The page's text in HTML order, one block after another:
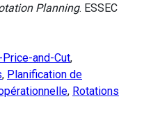
Planning. ESSEC
Price-and-Cut,
, Planification de
, Rotations